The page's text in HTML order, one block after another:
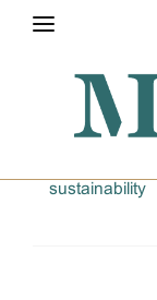
ABOUT THE
CATEGORIES
Home
sustainability